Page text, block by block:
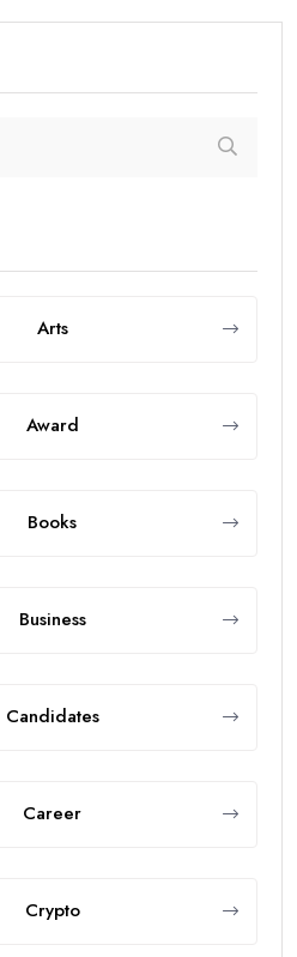
Arts
Award
Books
Business
Candidates
Career
Crypto